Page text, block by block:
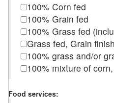
100% Corn fed
100% Grain fed
100% Grass fed
Grass fed, Grain
100% grass and/or
100% mixture of
Food services: